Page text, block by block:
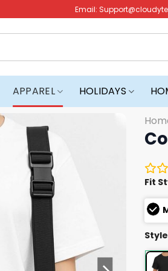
Email:
APPAREL HOLIDAYS
Fit
Style